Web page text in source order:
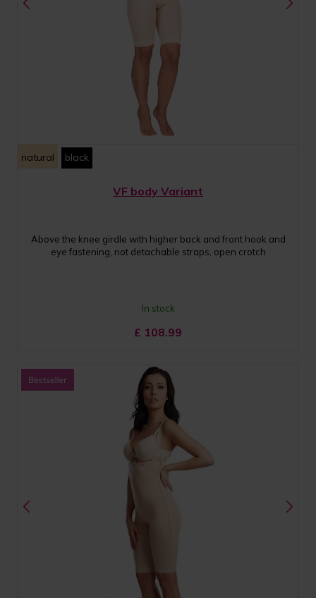
natural black
VF body Variant
Above the knee girdle with higher back and front hook and
eye fastening, not detachable straps, open crotch
In stock
£ 108.99